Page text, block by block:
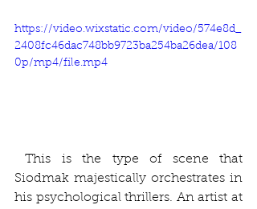
https://video.wixstatic.com/video/574e8d_
2408fc46dac748bb9723ba254ba26dea/108
0p/mp4/file.mp4
This is the type of scene that
Siodmak majestically orchestrates in
his psychological thrillers. An artist at